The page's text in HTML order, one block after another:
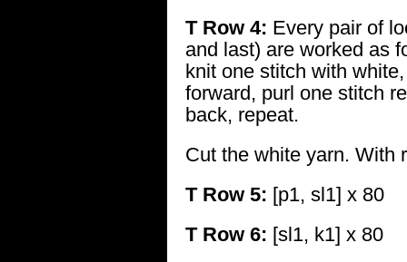
T Row 4: Every pair of
and last) are worked as
knit one stitch with
forward, purl one stitch
back, repeat.
Cut the white yarn. With
T Row 5: [p1, sl1] x 80
T Row 6: [sl1, k1] x 80